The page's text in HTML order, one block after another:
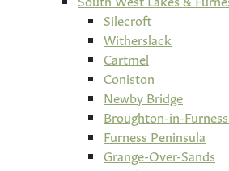
Silecroft
Witherslack
Cartmel
Coniston
Newby Bridge
Broughton-in-
Furness Peninsula
Grange-Over-Sands